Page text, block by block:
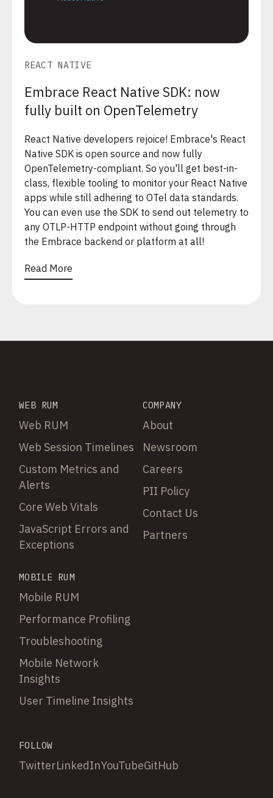
REACT NATIVE
Embrace React Native SDK: now
fully built on OpenTelemetry
React Native developers rejoice! Embrace's React
Native SDK is open source and now fully
OpenTelemetry-compliant. So you'll get best-in-
class, flexible tooling to monitor your React Native
apps while still adhering to OTel data standards.
You can even use the SDK to send out telemetry to
any OTLP-HTTP endpoint without going through
the Embrace backend or platform at all!
Read More
WEB RUM
Web RUM
Web Session Timelines
Custom Metrics and
Alerts
Core Web Vitals
JavaScript Errors and
Exceptions
MOBILE RUM
Mobile RUM
Performance Profiling
Troubleshooting
Mobile Network
Insights
User Timeline Insights
COMPANY
About
Newsroom
Careers
PII Policy
Contact Us
Partners
FOLLOW
TwitterLinkedInYouTubeGitHub